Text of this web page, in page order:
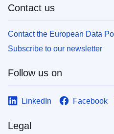
Contact us
Contact the European Data
Subscribe to our newsletter
Follow us on
LinkedIn Facebook
Legal